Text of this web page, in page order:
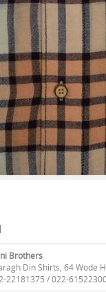
Brothers
Din Shirts, 64 Wode
22181375 / 022-